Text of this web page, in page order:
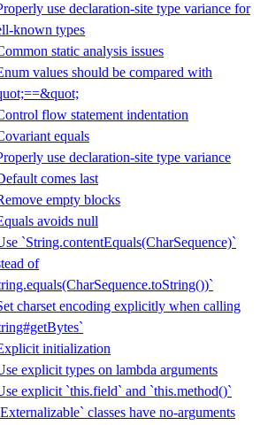
use declaration-site type variance for
known types
static analysis issues
values should be compared with
flow statement indentation
equals
use declaration-site type variance
comes last
empty blocks
avoids null
`String.contentEquals(CharSequence)`
of
charset encoding explicitly when calling
initialization
explicit types on lambda arguments
explicit `this.field` and `this.method()`
classes have no-arguments